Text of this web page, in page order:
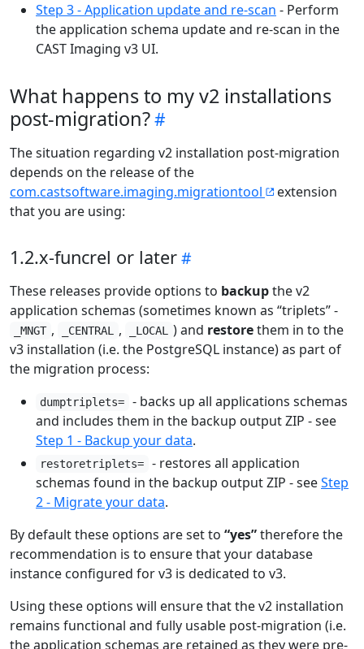
Step 3 - Application update and re-scan - Perform
the application schema update and re-scan in the
CAST Imaging v3 UI.
What happens to my v2 installations
post-migration?
The situation regarding v2 installation post-migration
depends on the release of the
com.castsoftware.imaging.migrationtool
extension
that you are using:
1.2.x-funcrel or later
These releases provide options to backupthe v2
application schemas (sometimes known as “triplets” -
_MNGT , _CENTRAL , _LOCAL ) and restorethem in to the
v3 installation (i.e. the PostgreSQL instance) as part of
the migration process:
dumptriplets=
- backs up all applications schemas
and includes them in the backup output ZIP - see
Step 1 - Backup your data.
restoretriplets=
- restores all application
schemas found in the backup output ZIP - seeStep
2 - Migrate your data.
By default these options are set to “yes”therefore the
recommendation is to ensure that your database
instance configured for v3 is dedicated to v3.
Using these options will ensure that the v2 installation
remains functional and fully usable post-migration (i.e.
the application schemas are retained as they were pre-